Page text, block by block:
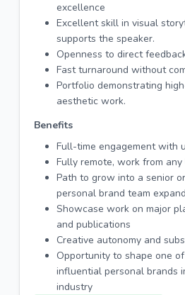
excellence
Excellent skill in visual
supports the speaker.
Openness to direct
Fast turnaround without
Portfolio demonstrating
aesthetic work.
Benefits
Full-time engagement with
Fully remote, work from
Path to grow into a senior
personal brand team
Showcase work on major
and publications
Creative autonomy and
Opportunity to shape one
influential personal brands
industry